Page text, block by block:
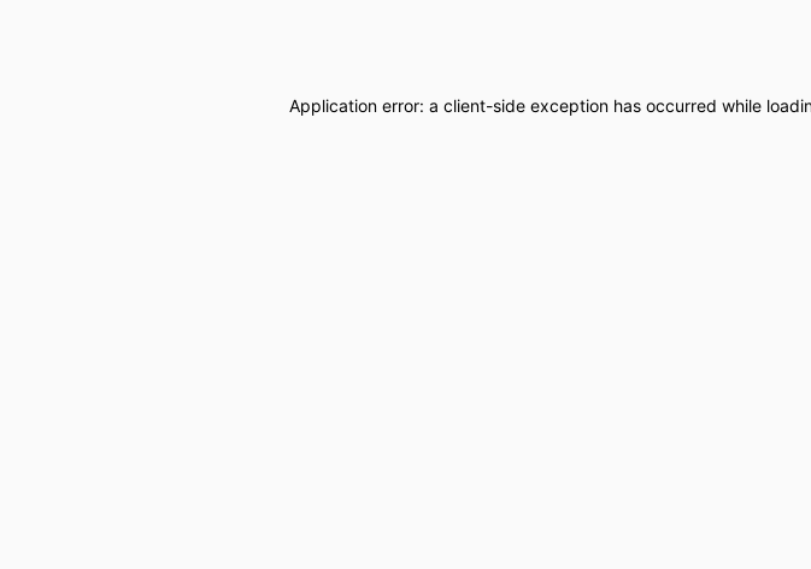
Application error: a client-side exception has occurred while